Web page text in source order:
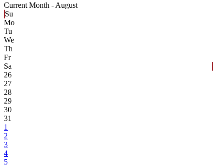
Current Month - August
Su
Mo
Tu
We
Th
Fr
Sa
26
27
28
29
30
31
1
2
3
4
5